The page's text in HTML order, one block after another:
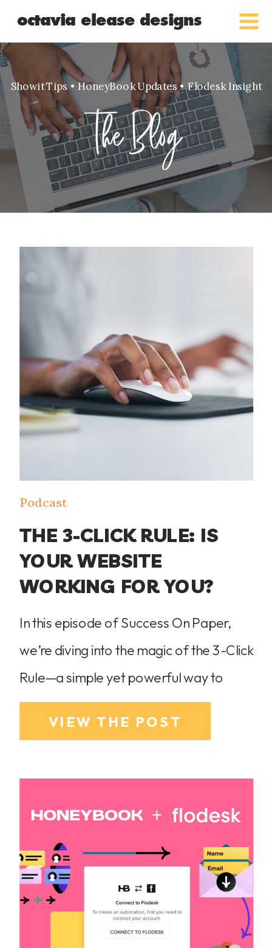
octavia elease designs
The Blog
Showit Tips • HoneyBook Updates • Flodesk Insight
Podcast
THE 3-CLICK RULE: IS
YOUR WEBSITE
WORKING FOR YOU?
In this episode of Success On Paper,
we’re diving into the magic of the 3-Click
Rule—a simple yet powerful way to
ensure your website is easy to navigate
and converts visitors into paying clients.
leaving. Learn how to simplify your […]
VIEW THE POST